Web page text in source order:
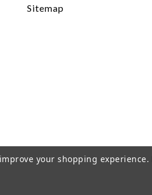
Sitemap
your shopping experience.